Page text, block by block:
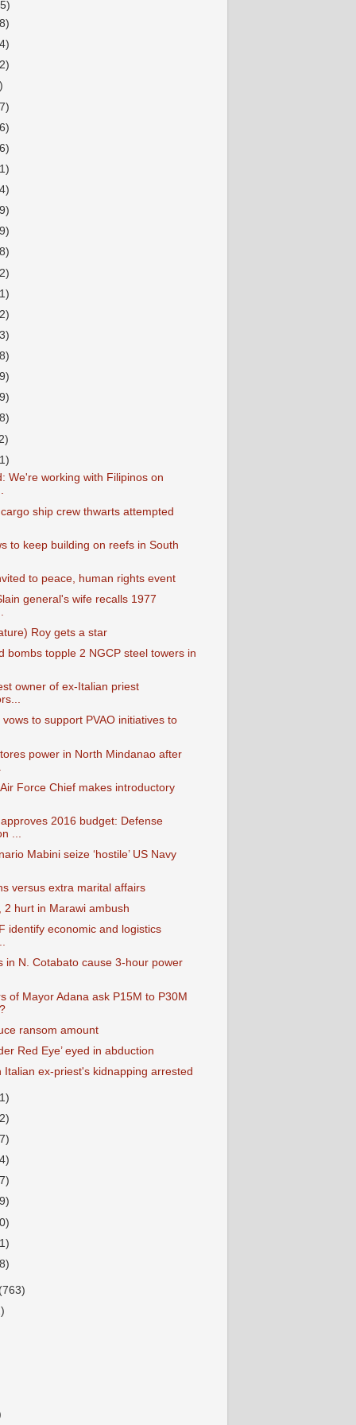
We're working with Filipinos on
ship crew thwarts attempted
to keep building on reefs in South
to peace, human rights event
general's wife recalls 1977
Roy gets a star
bombs topple 2 NGCP steel towers in
owner of ex-Italian priest
vows to support PVAO initiatives to
power in North Mindanao after
Force Chief makes introductory
2016 budget: Defense
...
Mabini seize ‘hostile’ US Navy
versus extra marital affairs
2 hurt in Marawi ambush
identify economic and logistics
in N. Cotabato cause 3-hour power
of Mayor Adana ask P15M to P30M
ransom amount
Red Eye’ eyed in abduction
Italian ex-priest's kidnapping arrested